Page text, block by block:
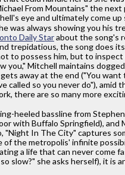
From Mountains" the
eye and ultimately come up
was always showing you his
Daily Starabout the song's
trepidatious, the song does
to possess him, but to inspect
you," Mitchell maintains
away at the end ("You want
called so you never do"), amid
there are so many more
heeled bassline from
with Buffalo Springfield), and
"Night In The City" captures
of the metropolis' infinite
a life that can never come
slow?" she asks herself), it is